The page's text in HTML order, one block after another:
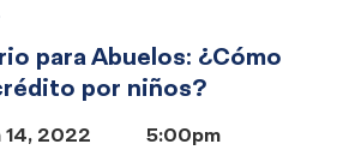
para Abuelos: ¿Cómo
por niños?
14, 2022
5:00pm